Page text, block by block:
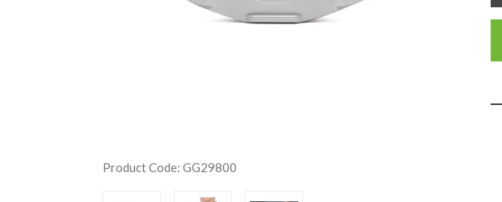
Product Code: GG29800